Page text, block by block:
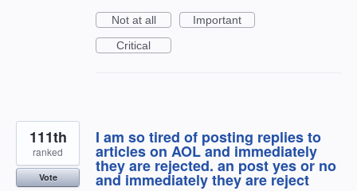
Not at all
Important
Critical
I am so tired of posting replies to
articles on AOL and immediately
they are rejected. an post yes or no
and immediately they are reject
111th
ranked
Vote